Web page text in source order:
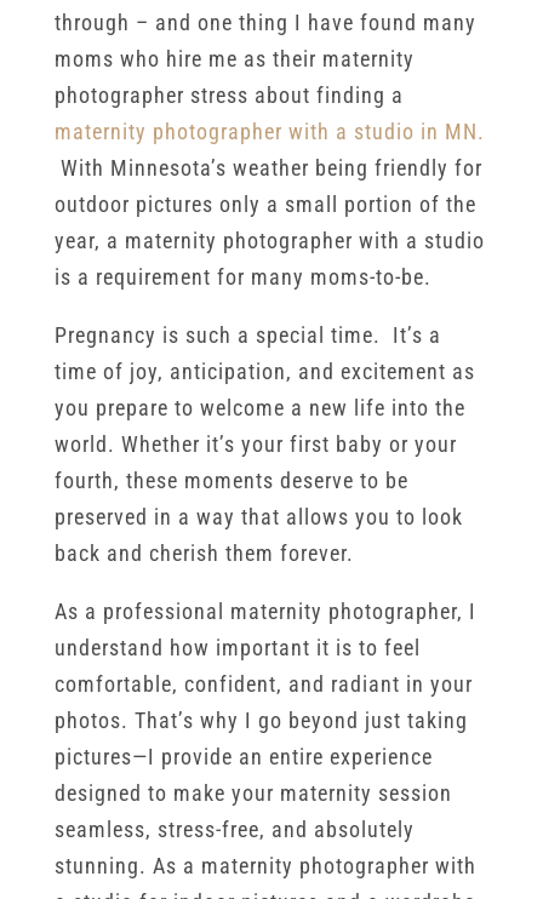
through – and one thing I have found many
moms who hire me as their maternity
photographer stress about finding a
maternity photographer with a studio in MN.
With Minnesota’s weather being friendly for
outdoor pictures only a small portion of the
year, a maternity photographer with a studio
is a requirement for many moms-to-be.
Pregnancy is such a special time. It’s a
time of joy, anticipation, and excitement as
you prepare to welcome a new life into the
world. Whether it’s your first baby or your
fourth, these moments deserve to be
preserved in a way that allows you to look
back and cherish them forever.
As a professional maternity photographer, I
understand how important it is to feel
comfortable, confident, and radiant in your
photos. That’s why I go beyond just taking
pictures—I provide an entire experience
designed to make your maternity session
seamless, stress-free, and absolutely
stunning. As a maternity photographer with